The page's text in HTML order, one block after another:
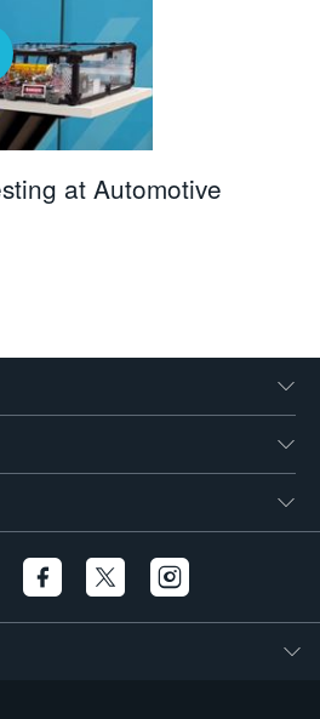
at Automotive
Hello! I'm the